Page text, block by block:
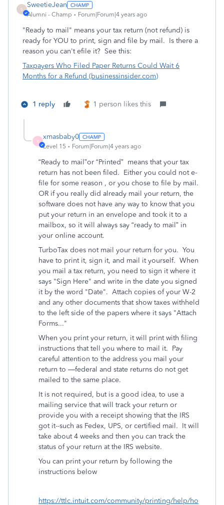
S
SweetieJean
Alumni - Champ Forum|Forum|4 years ago
"Ready to mail" means your tax return (not refund) is
ready for YOU to print, sign and file by mail. Is there a
reason you can't efile it? See this:
Taxpayers Who Filed Paper Returns Could Wait 6
Months for a Refund (businessinsider.com)
1 reply 1 person likes this
X
xmasbaby0
Level 15 Forum|Forum|4 years ago
“Ready to mail”or “Printed” means that your tax
return has not been filed. Either you could not e-
file for some reason , or you chose to file by mail.
OR if you really did already mail your return, the
software does not have any way to know that you
put your return in an envelope and took it to a
mailbox, so it will always say “ready to mail” in
your online account.
TurboTax does not mail your return for you. You
have to print it, sign it, and mail it yourself. When
you mail a tax return, you need to sign it where it
says "Sign Here" and write in the date you signed
it by the word "Date". Attach copies of your W-2
and any other documents that show taxes withheld
to the left side of the papers where it says "Attach
Forms..."
When you print your return, it will print with filing
instructions that tell you where to mail it. Pay
careful attention to the address you mail your
return to —federal and state returns do not get
mailed to the same place.
It is not required, but is a good idea, to use a
mailing service that will track your return or
provide you with a receipt showing that the IRS
got it--such as Fedex, UPS, or certified mail. It will
take about 4 weeks and then you can track the
status of your return at the IRS website.
You can print your return by following the
instructions below
https://ttlc.intuit.com/community/printing/help/ho